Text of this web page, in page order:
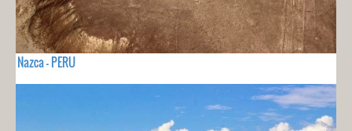
Nazca - PERU